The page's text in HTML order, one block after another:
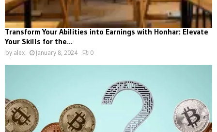
Transform Your Abilities into Earnings with Honhar: Elevate
Your Skills for the...
by alex January 8, 2024 0